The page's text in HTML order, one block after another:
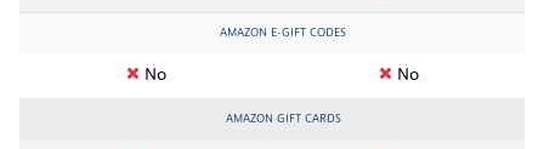
AMAZON E-GIFT CODES
No No
AMAZON GIFT CARDS